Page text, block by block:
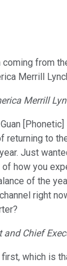
from
Merrill
Merrill
returning to
Just
how you
of the
right
and Chief
which is